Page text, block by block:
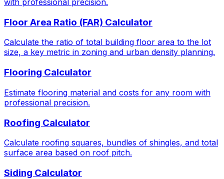
Floor Area Ratio (FAR) Calculator
Calculate the ratio of total building floor area to the lot
size, a key metric in zoning and urban density planning.
Flooring Calculator
Estimate flooring material and costs for any room with
professional precision.
Roofing Calculator
Calculate roofing squares, bundles of shingles, and total
surface area based on roof pitch.
Siding Calculator